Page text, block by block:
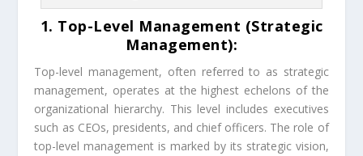
1. Top-Level Management (Strategic
Management):
Top-level management, often referred to as strategic
management, operates at the highest echelons of the
organizational hierarchy. This level includes executives
such as CEOs, presidents, and chief officers. The role of
top-level management is marked by its strategic vision,